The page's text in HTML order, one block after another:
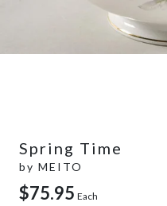
Spring Time
by MEITO
$75.95 Each